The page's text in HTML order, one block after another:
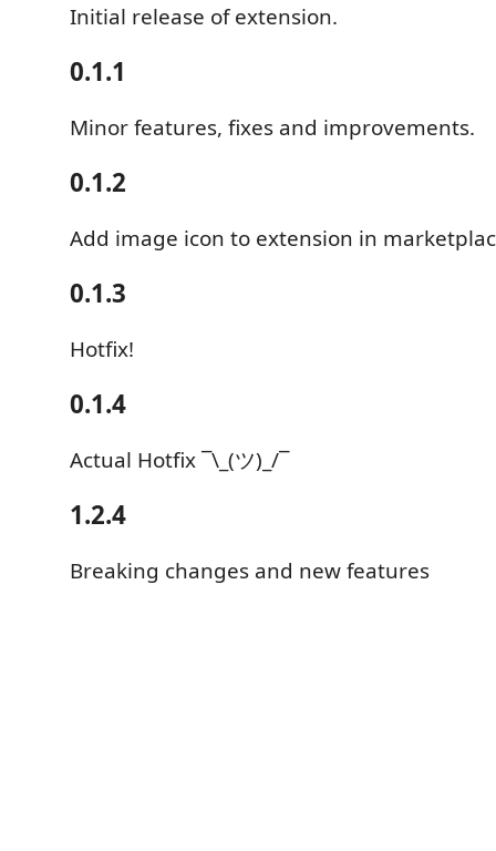
Initial release of extension.
0.1.1
Minor features, fixes and improvements.
0.1.2
Add image icon to extension in
0.1.3
Hotfix!
0.1.4
Actual Hotfix ¯\_(ツ)_/¯
1.2.4
Breaking changes and new features